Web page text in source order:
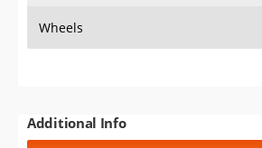
Wheels
Additional Info